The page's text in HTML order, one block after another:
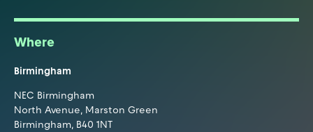
Where
Birmingham
NEC Birmingham
North Avenue, Marston Green
Birmingham, B40 1NT